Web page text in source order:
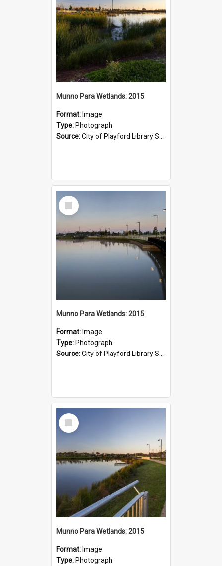
Munno Para Wetlands: 2015
Format: Image
Type: Photograph
Source:City of Playford Library Service
Select
Item
Munno Para Wetlands: 2015
Format: Image
Type: Photograph
Source:City of Playford Library Service
Select
Item
Munno Para Wetlands: 2015
Format: Image
Type: Photograph